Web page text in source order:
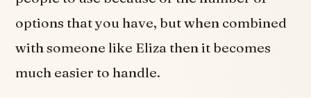
options that you have, but when combined
with someone like Eliza then it becomes
much easier to handle.